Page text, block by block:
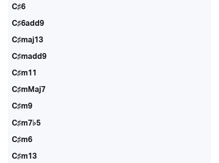
C♯6
C♯6add9
C♯maj13
C♯madd9
C♯m11
C♯mMaj7
C♯m9
C♯m7♭5
C♯m6
C♯m13